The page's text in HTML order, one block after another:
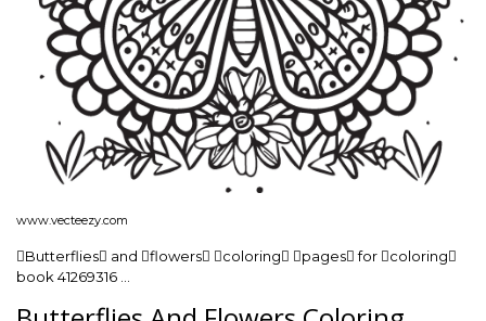
www.vecteezy.com
Butterflies and flowers coloring pages for coloring
book 41269316 …